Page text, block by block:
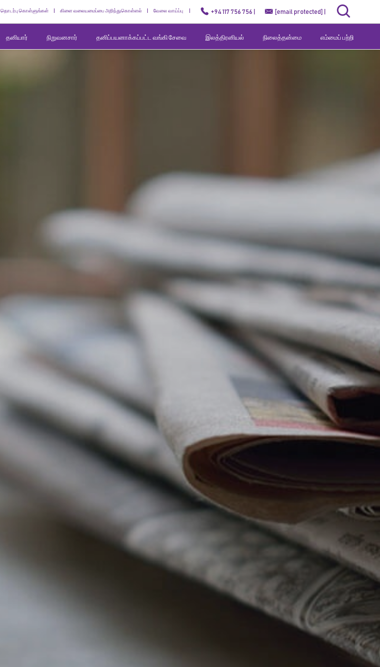
தொடர்பு கொள்ளுங்கள் கிளை வலையமைப்பை அறிந்துகொள்ளல் வேலை வாய்ப்பு +94 117 756 756 | [email protected]
தனியார் நிறுவனசார் தனிப்பயனாக்கப்பட்ட வங்கி சேவை இலத்திரனியல் நிலைத்தன்மை எம்மைப் பற்றி